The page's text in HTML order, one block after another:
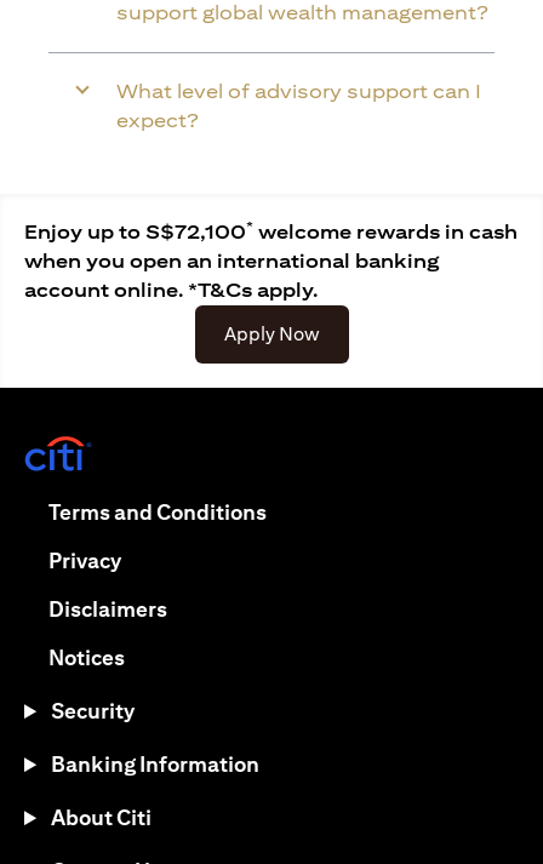
support global wealth management?
What level of advisory support can I
expect?
Enjoy up to S$72,100* welcome rewards in cash
when you open an international banking
account online. *T&Cs apply.
Apply Nowopens in a new tab
Terms and Conditionsopens in a new tab
Privacyopens in a new tab
Disclaimersopens in a new tab
Noticesopens in a new tab
Security
Banking Information
About Citi